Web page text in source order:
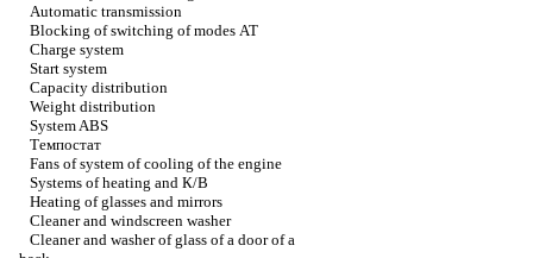
Automatic transmission
Blocking of switching of modes АТ
Charge system
Start system
Capacity distribution
Weight distribution
System ABS
Темпостат
Fans of system of cooling of the engine
Systems of heating and К/В
Heating of glasses and mirrors
Cleaner and windscreen washer
Cleaner and washer of glass of a door of a